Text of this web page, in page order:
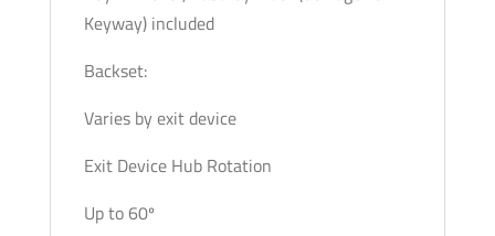
Keyway) included
Backset:
Varies by exit device
Exit Device Hub Rotation
Up to 60º